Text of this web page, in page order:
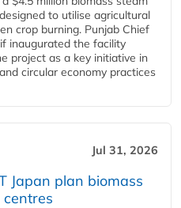
to utilise agricultural
crop burning. Punjab Chief
inaugurated the facility
project as a key initiative in
circular economy practices
Jul 31, 2026
Japan plan biomass